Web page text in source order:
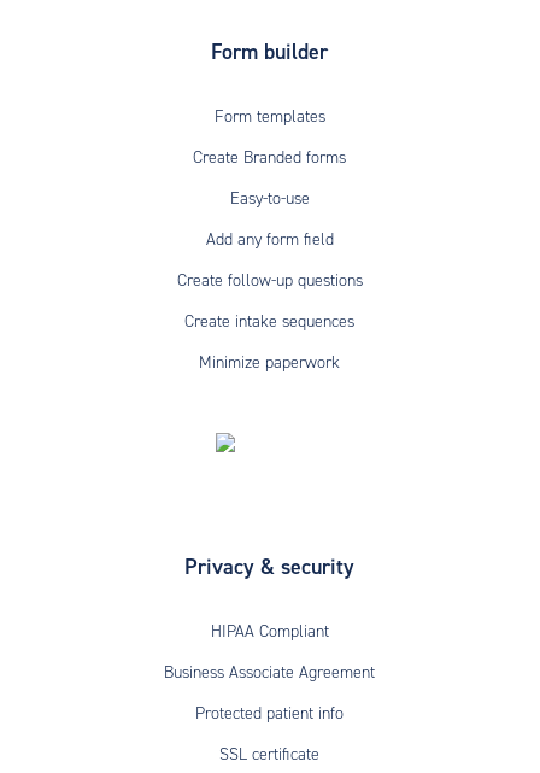
Form builder
Form templates
Create Branded forms
Easy-to-use
Add any form field
Create follow-up questions
Create intake sequences
Minimize paperwork
Privacy & security
HIPAA Compliant
Business Associate Agreement
Protected patient info
SSL certificate